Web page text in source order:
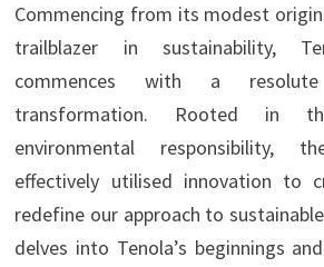
Commencing from its modest
trailblazer in sustainability,
commences with a
transformation. Rooted in
environmental responsibility,
effectively utilised innovation to
redefine our approach to
delves into Tenola’s beginnings